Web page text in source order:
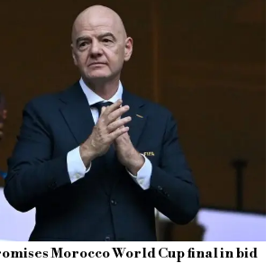
Morocco World Cup final in bid